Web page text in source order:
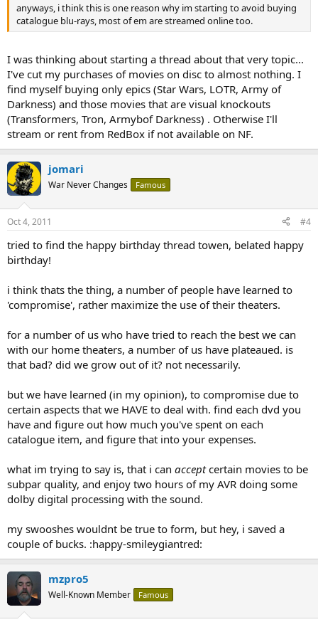
anyways, i think this is one reason why im starting to avoid buying
catalogue blu-rays, most of em are streamed online too.
I was thinking about starting a thread about that very topic...
I've cut my purchases of movies on disc to almost nothing. I
find myself buying only epics (Star Wars, LOTR, Army of
Darkness) and those movies that are visual knockouts
(Transformers, Tron, Armybof Darkness) . Otherwise I'll
stream or rent from RedBox if not available on NF.
jomari
War Never Changes Famous
Oct 4, 2011 #4
tried to find the happy birthday thread towen, belated happy
birthday!
i think thats the thing, a number of people have learned to
'compromise', rather maximize the use of their theaters.
for a number of us who have tried to reach the best we can
with our home theaters, a number of us have plateaued. is
that bad? did we grow out of it? not necessarily.
but we have learned (in my opinion), to compromise due to
certain aspects that we HAVE to deal with. find each dvd you
have and figure out how much you've spent on each
catalogue item, and figure that into your expenses.
what im trying to say is, that i can acceptcertain movies to be
subpar quality, and enjoy two hours of my AVR doing some
dolby digital processing with the sound.
my swooshes wouldnt be true to form, but hey, i saved a
couple of bucks. :happy-smileygiantred:
mzpro5
Well-Known Member Famous